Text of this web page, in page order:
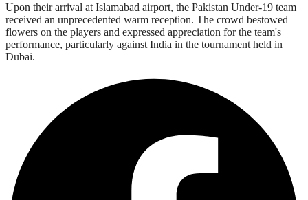
Upon their arrival at Islamabad airport, the Pakistan Under-19 team
received an unprecedented warm reception. The crowd bestowed
flowers on the players and expressed appreciation for the team's
performance, particularly against India in the tournament held in
Dubai.